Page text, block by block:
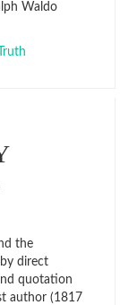
Waldo
Truth
the
direct
quotation
author (1817